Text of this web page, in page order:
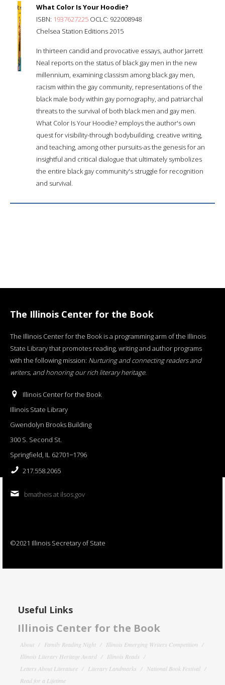
What Color Is Your Hoodie?
ISBN: 1937627225 OCLC: 922008948
Chelsea Station Editions 2015
In thirteen candid and provocative essays, author Jarrett
Neal reports on the status of black gay men in the new
millennium, examining classism among black gay men,
racism within the gay community, representations of the
black male body within gay pornography, and patriarchal
threats to the survival of both black men and gay men.
What Color Is Your Hoodie? employs the author's own
quest for visibility-through bodybuilding, creative writing,
and teaching, among other pursuits-as the genesis for an
insightful and critical dialogue that ultimately symbolizes
the entire black gay community's struggle for recognition
and survival.
The Illinois Center for the Book
The Illinois Center for the Book is a programming arm of the Illinois
State Library that promotes reading, writing and author programs
with the following mission: Nurturing and connecting readers and
writers, and honoring our rich literary heritage.
Illinois Center for the Book
Illinois State Library
Gwendolyn Brooks Building
300 S. Second St.
Springfield, IL 62701−1796
217.558.2065
bmatheis at ilsos.gov
©2021 Illinois Secretary of State
Useful Links
Illinois Center for the Book
About Family Reading Night
Illinois Emerging Writers Competition
Illinois Literary Heritage Award
Illinois Reads
Letters About Literature
Literary Landmarks
National Book Festival
Read for a Lifetime